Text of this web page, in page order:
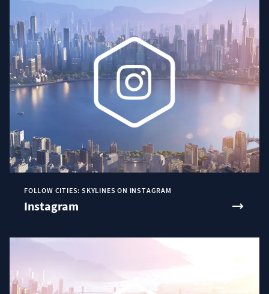
FOLLOW CITIES: SKYLINES ON INSTAGRAM
Instagram